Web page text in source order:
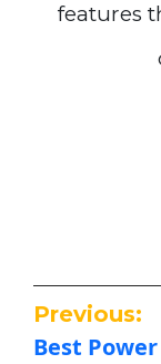
features
Previous:
Best